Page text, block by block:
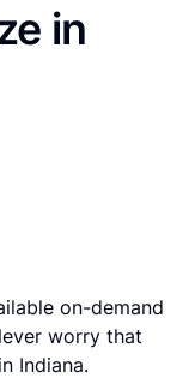
in
on-demand
worry that
Indiana.